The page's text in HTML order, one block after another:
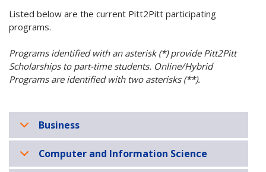
Listed below are the current Pitt2Pitt participating
programs.
Programs identified with an asterisk (*) provide Pitt2Pitt
Scholarships to part-time students. Online/Hybrid
Programs are identified with two asterisks (**).
Business
Computer and Information Science